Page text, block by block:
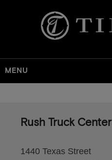
MENU
contentRush Truck Center
1440 Texas Street